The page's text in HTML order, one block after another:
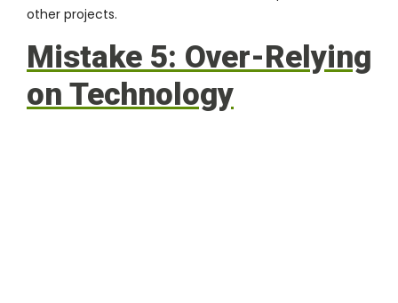
other projects.
Mistake 5: Over-Relying
on Technology